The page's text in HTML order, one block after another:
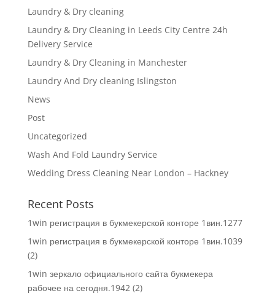
Laundry & Dry cleaning
Laundry & Dry Cleaning in Leeds City Centre 24h
Delivery Service
Laundry & Dry Cleaning in Manchester
Laundry And Dry cleaning Islingston
News
Post
Uncategorized
Wash And Fold Laundry Service
Wedding Dress Cleaning Near London – Hackney
Recent Posts
1win регистрация в букмекерской конторе 1вин.1277
1win регистрация в букмекерской конторе 1вин.1039
(2)
1win зеркало официального сайта букмекера
рабочее на сегодня.1942 (2)